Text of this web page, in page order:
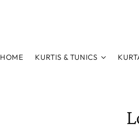
HOME KURTIS & TUNICS